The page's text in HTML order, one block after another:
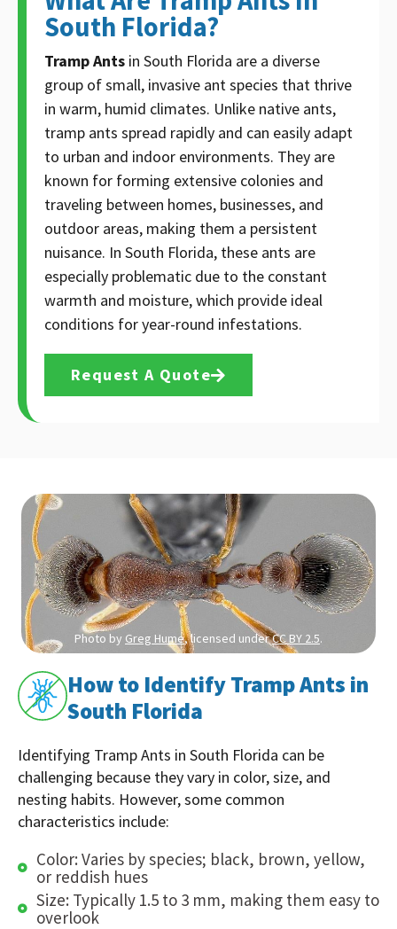
South Florida?
Tramp Ants in South Florida are a diverse
group of small, invasive ant species that thrive
in warm, humid climates. Unlike native ants,
tramp ants spread rapidly and can easily adapt
to urban and indoor environments. They are
known for forming extensive colonies and
traveling between homes, businesses, and
outdoor areas, making them a persistent
nuisance. In South Florida, these ants are
especially problematic due to the constant
warmth and moisture, which provide ideal
conditions for year-round infestations.
Request A Quote
Photo by Greg Hume, licensed underCC BY 2.5.
How to Identify Tramp Ants in
South Florida
Identifying Tramp Ants in South Florida can be
challenging because they vary in color, size, and
nesting habits. However, some common
characteristics include:
Color: Varies by species; black, brown, yellow,
or reddish hues
Size: Typically 1.5 to 3 mm, making them easy to
overlook